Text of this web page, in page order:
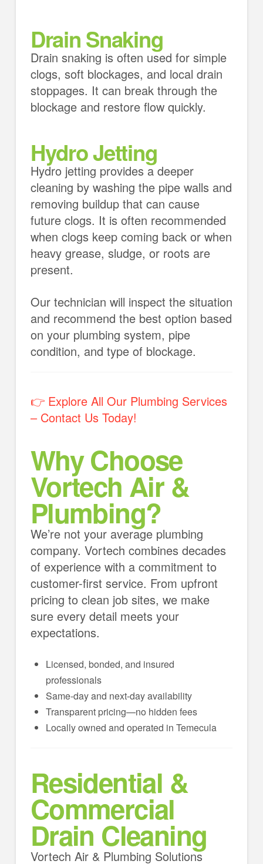
Drain Snaking
Drain snaking is often used for simple
clogs, soft blockages, and local drain
stoppages. It can break through the
blockage and restore flow quickly.
Hydro Jetting
Hydro jetting provides a deeper
cleaning by washing the pipe walls and
removing buildup that can cause
future clogs. It is often recommended
when clogs keep coming back or when
heavy grease, sludge, or roots are
present.
Our technician will inspect the situation
and recommend the best option based
on your plumbing system, pipe
condition, and type of blockage.
👉 Explore All Our Plumbing Services
– Contact Us Today!
Why Choose
Vortech Air &
Plumbing?
We’re not your average plumbing
company. Vortech combines decades
of experience with a commitment to
customer-first service. From upfront
pricing to clean job sites, we make
sure every detail meets your
expectations.
Licensed, bonded, and insured
professionals
Same-day and next-day availability
Transparent pricing—no hidden fees
Locally owned and operated in Temecula
Residential &
Commercial
Drain Cleaning
Vortech Air & Plumbing Solutions